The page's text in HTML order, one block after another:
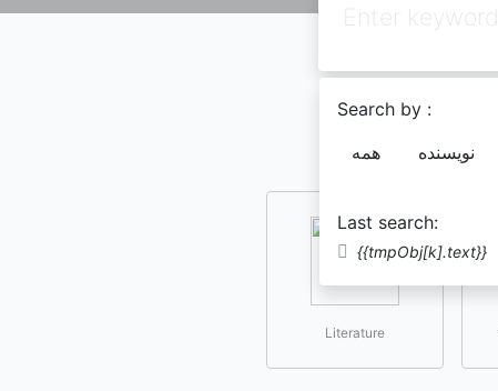
Search by :
همه
نویسنده
Last search:
{{tmpObj[k].text}}
Literature